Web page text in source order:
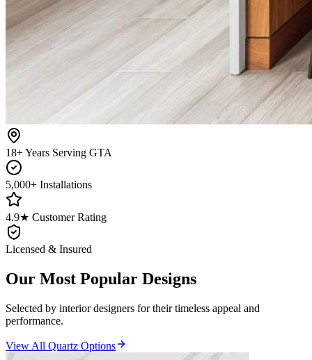
18+ Years Serving GTA
5,000+ Installations
4.9★ Customer Rating
Licensed & Insured
Our Most Popular Designs
Selected by interior designers for their timeless appeal and
performance.
View All Quartz Options